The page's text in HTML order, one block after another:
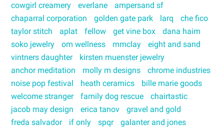
cowgirl creamery
everlane
ampersand sf
chaparral corporation
golden gate park larq
che fico
taylor stitch
aplat fellow get vine box
dana haim
soko jewelry
om wellness mmclay
eight and sand
vintners daughter
kirsten muenster jewelry
anchor meditation
molly m designs
chrome industries
noise pop festival
heath ceramics
bille marie goods
welcome stranger
family dog rescue
chairtastic
jacob may design
erica tanov
gravel and gold
freda salvador
if only spqr
galanter and jones